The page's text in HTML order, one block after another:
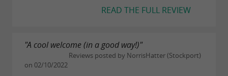
READ THE FULL REVIEW
"A cool welcome (in a good way!)"
Reviews posted by NorrisHatter (Stockport)
on 02/10/2022